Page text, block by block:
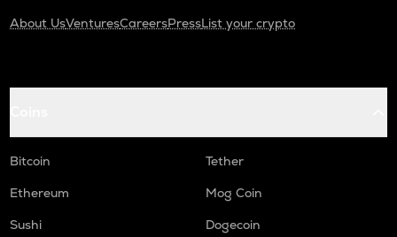
About UsVenturesCareersPressList your crypto
Bitcoin
Tether
Ethereum
Mog Coin
Sushi
Dogecoin